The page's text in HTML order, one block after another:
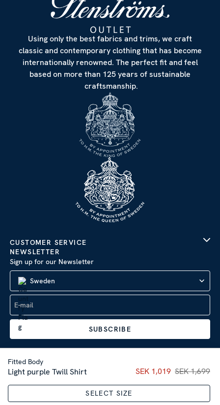
Fitted Body
Light purple Twill Shirt Current price:SEK
SEK 1,019 SEK 1,699
SELECT SIZE
Using only the best fabrics and trims, we craft
classic and contemporary clothing that has become
internationally renowned. The perfect fit and feel
based on more than 125 years of sustainable
craftsmanship.
CUSTOMER SERVICE
NEWSLETTER
Sign up for our Newsletter
Sweden
SUBSCRIBE
Company Information | Privacy Policy
| © 2026 AB Stenströms Skjortfabrik | All rights